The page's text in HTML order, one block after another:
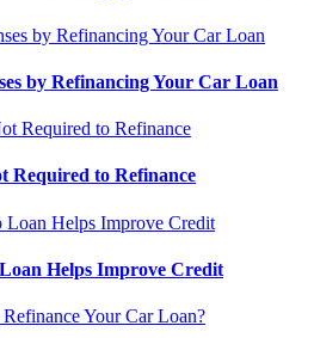
by Refinancing Your Car Loan
Required to Refinance
Helps Improve Credit